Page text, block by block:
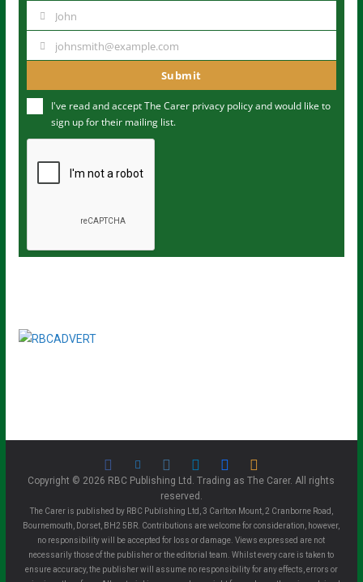
m
John
u
m
johnsmith@example.com
Submit
I've read and accept The Carer privacy policyand would like to
sign up for their mailing list.
Copyright © 2026 RBC Publishing Ltd. Trading as The Carer. All rights
reserved.
The Carer is published by RBC Publishing Ltd, 3 Carlton Mount, 2 Cranborne Road,
Bournemouth, Dorset, BH2 5BR. Contributions are welcome for consideration, however,
no responsibility will be accepted for loss or damage. Views expressed are not
necessarily those of the publisher or the editorial team. Whilst every care is taken to
ensure accuracy, the publisher will assume no responsibility for any effects, errors or